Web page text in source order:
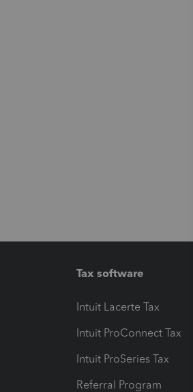
Tax software
Intuit Lacerte Tax
Intuit ProConnect Tax
Intuit ProSeries Tax
Referral Program